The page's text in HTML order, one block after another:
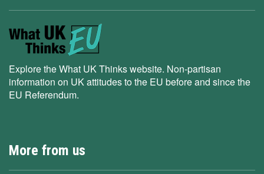
Explore the What UK Thinks website. Non-partisan
information on UK attitudes to the EU before and since the
EU Referendum.
More from us